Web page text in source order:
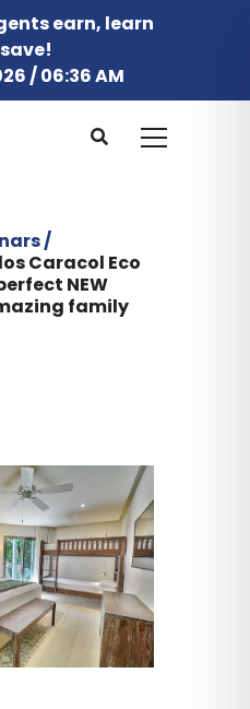
earn, learn
/ 06:36 AM
/
Caracol Eco
NEW
family